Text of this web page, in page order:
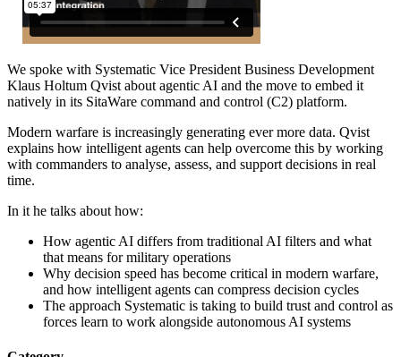
We spoke with Systematic Vice President Business Development
Klaus Holtum Qvist about agentic AI and the move to embed it
natively in its SitaWare command and control (C2) platform.
Modern warfare is increasingly generating ever more data. Qvist
explains how intelligent agents can help overcome this by working
with commanders to analyse, assess, and support decisions in real
time.
In it he talks about how:
How agentic AI differs from traditional AI filters and what
that means for military operations
Why decision speed has become critical in modern warfare,
and how intelligent agents can compress decision cycles
The approach Systematic is taking to build trust and control as
forces learn to work alongside autonomous AI systems